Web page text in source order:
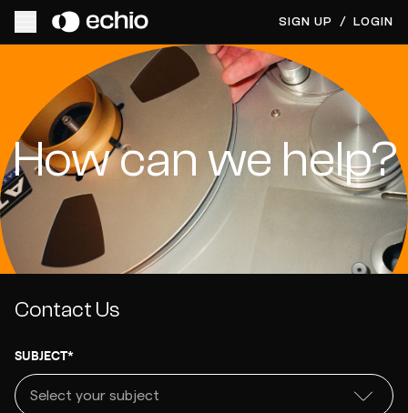
SIGN UP / LOGIN
Contact Us
SUBJECT*
How can we help?